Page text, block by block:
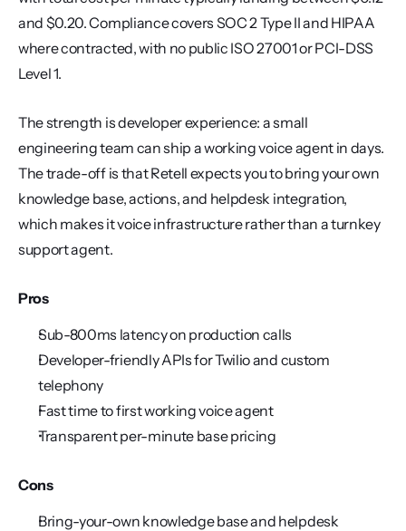
and $0.20. Compliance covers SOC 2 Type II and HIPAA
where contracted, with no public ISO 27001 or PCI-DSS
Level 1.
The strength is developer experience: a small
engineering team can ship a working voice agent in days.
The trade-off is that Retell expects you to bring your own
knowledge base, actions, and helpdesk integration,
which makes it voice infrastructure rather than a turnkey
support agent.
Pros
Sub-800ms latency on production calls
Developer-friendly APIs for Twilio and custom
telephony
Fast time to first working voice agent
Transparent per-minute base pricing
Cons
Bring-your-own knowledge base and helpdesk